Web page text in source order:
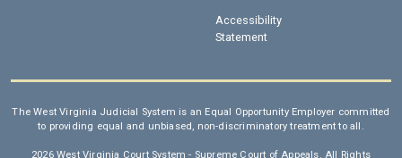
Accessibility
Statement
The West Virginia Judicial System is an Equal Opportunity Employer committed
to providing equal and unbiased, non-discriminatory treatment to all.
2026 West Virginia Court System - Supreme Court of Appeals. All Rights